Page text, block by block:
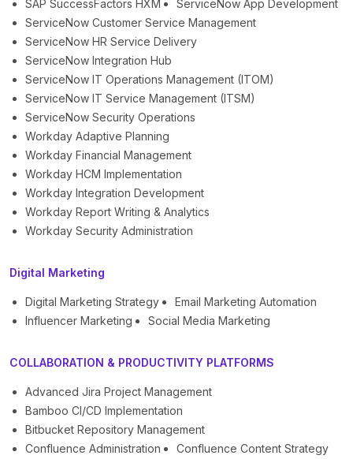
SAP SuccessFactors HXM
ServiceNow App Development
ServiceNow Customer Service Management
ServiceNow HR Service Delivery
ServiceNow Integration Hub
ServiceNow IT Operations Management (ITOM)
ServiceNow IT Service Management (ITSM)
ServiceNow Security Operations
Workday Adaptive Planning
Workday Financial Management
Workday HCM Implementation
Workday Integration Development
Workday Report Writing & Analytics
Workday Security Administration
Digital Marketing
Digital Marketing Strategy
Email Marketing Automation
Influencer Marketing
Social Media Marketing
COLLABORATION & PRODUCTIVITY PLATFORMS
Advanced Jira Project Management
Bamboo CI/CD Implementation
Bitbucket Repository Management
Confluence Administration
Confluence Content Strategy